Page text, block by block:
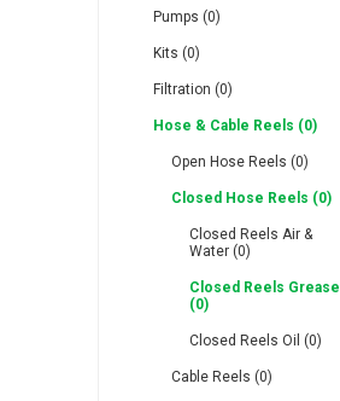
RFS
Pumps (0)
Kits (0)
Filtration (0)
Hose & Cable Reels (0)
Open Hose Reels (0)
Closed Hose Reels (0)
Closed Reels Air &
Water (0)
Closed Reels Grease
(0)
Closed Reels Oil (0)
Cable Reels (0)